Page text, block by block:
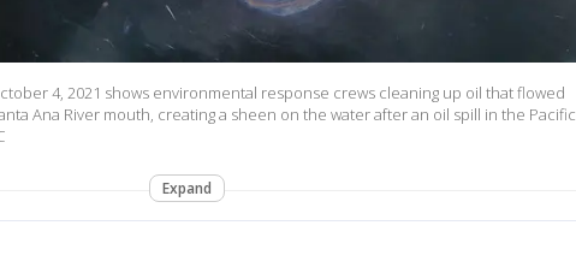
4, 2021 shows environmental response crews cleaning up oil that flowed
Ana River mouth, creating a sheen on the water after an oil spill in the Pacific
Expand